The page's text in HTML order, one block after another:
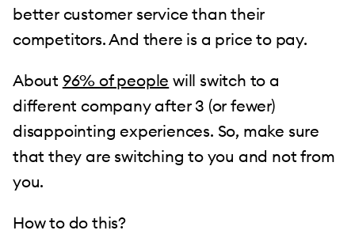
better customer service than their
competitors. And there is a price to pay.
About 96% of people will switch to a
different company after 3 (or fewer)
disappointing experiences. So, make sure
that they are switching to you and not from
you.
How to do this?